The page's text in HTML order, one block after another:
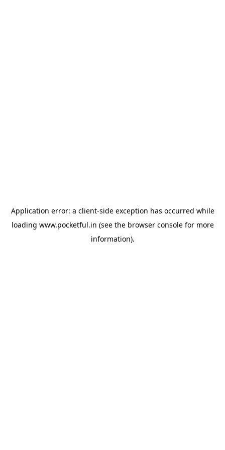
Application error: a client-side exception has occurred while
loading www.pocketful.in (see the browser consolefor more
information).